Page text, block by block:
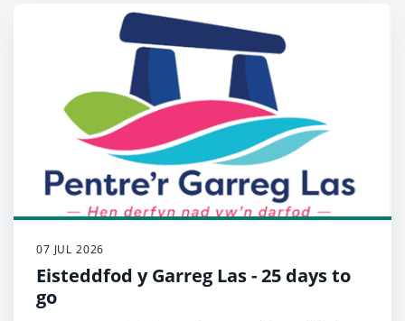
07 JUL 2026
Eisteddfod y Garreg Las - 25 days to
go